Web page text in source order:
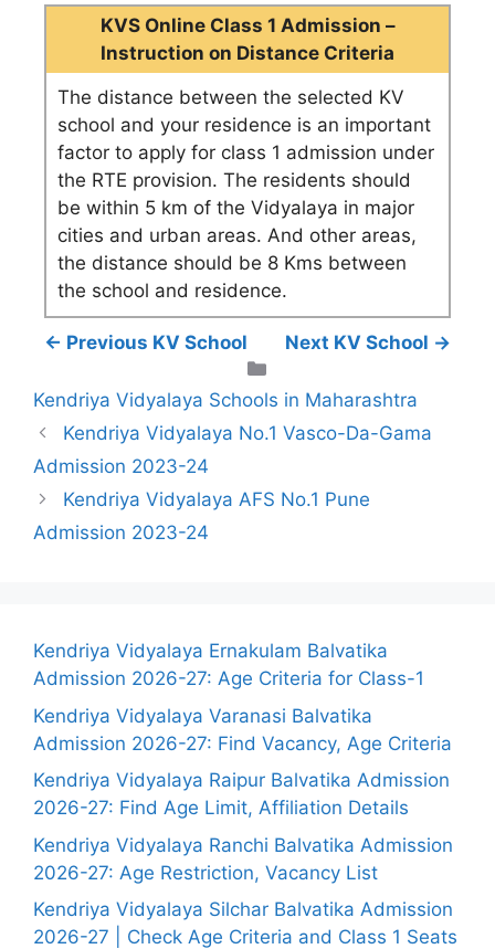
KVS Online Class 1 Admission –
Instruction on Distance Criteria
The distance between the selected KV
school and your residence is an important
factor to apply for class 1 admission under
the RTE provision. The residents should
be within 5 km of the Vidyalaya in major
cities and urban areas. And other areas,
the distance should be 8 Kms between
the school and residence.
← Previous KV School
Next KV School →
Kendriya Vidyalaya Schools in Maharashtra
Kendriya Vidyalaya No.1 Vasco-Da-Gama
Admission 2023-24
Kendriya Vidyalaya AFS No.1 Pune
Admission 2023-24
Kendriya Vidyalaya Ernakulam Balvatika
Admission 2026-27: Age Criteria for Class-1
Kendriya Vidyalaya Varanasi Balvatika
Admission 2026-27: Find Vacancy, Age Criteria
Kendriya Vidyalaya Raipur Balvatika Admission
2026-27: Find Age Limit, Affiliation Details
Kendriya Vidyalaya Ranchi Balvatika Admission
2026-27: Age Restriction, Vacancy List
Kendriya Vidyalaya Silchar Balvatika Admission
2026-27 | Check Age Criteria and Class 1 Seats